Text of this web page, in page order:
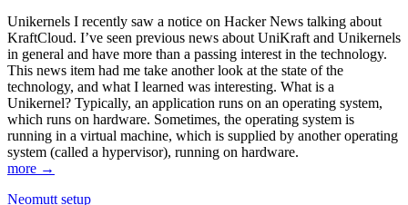
Unikernels I recently saw a notice on Hacker News talking about
KraftCloud. I’ve seen previous news about UniKraft and Unikernels
in general and have more than a passing interest in the technology.
This news item had me take another look at the state of the
technology, and what I learned was interesting. What is a
Unikernel? Typically, an application runs on an operating system,
which runs on hardware. Sometimes, the operating system is
running in a virtual machine, which is supplied by another operating
system (called a hypervisor), running on hardware.
more →
Neomutt setup